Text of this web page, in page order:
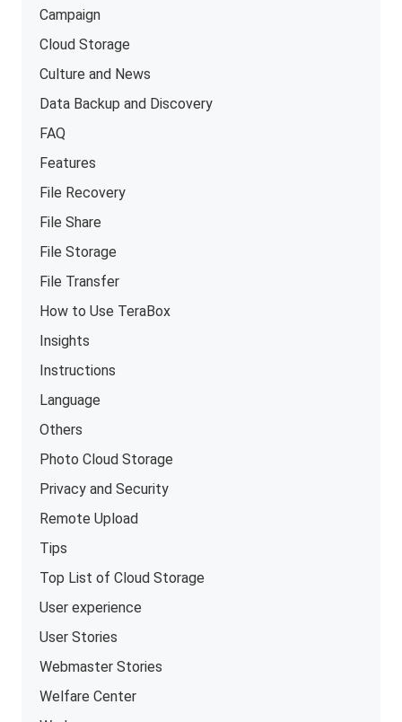
Campaign
Cloud Storage
Culture and News
Data Backup and Discovery
FAQ
Features
File Recovery
File Share
File Storage
File Transfer
How to Use TeraBox
Insights
Instructions
Language
Others
Photo Cloud Storage
Privacy and Security
Remote Upload
Tips
Top List of Cloud Storage
User experience
User Stories
Webmaster Stories
Welfare Center